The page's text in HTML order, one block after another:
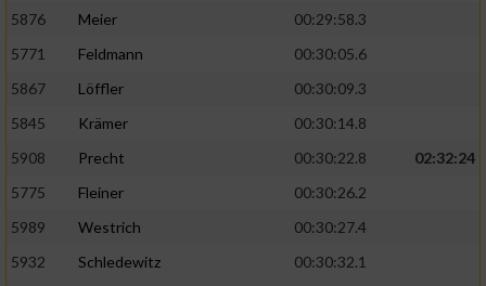
5876
Meier
00:29:58.3
5771
Feldmann
00:30:05.6
5867
Löffler
00:30:09.3
5845
Krämer
00:30:14.8
5908
Precht 00:30:22.8
02:32:24
5775
Fleiner
00:30:26.2
5989
Westrich
00:30:27.4
5932
Schledewitz
00:30:32.1